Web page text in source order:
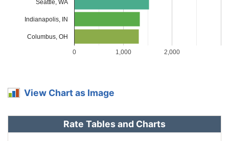
Minnesota
Mississippi
Nebraska
$1,240
Nevada
$1,884 $314
20.0%
New
0 1,000 2,000
Seattle, WA
Indianapolis, IN
Columbus, OH
View Chart as Image
Rate Tables and Charts